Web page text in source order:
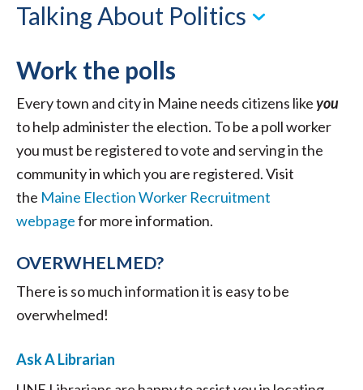
Talking About Politics
Work the polls
Every town and city in Maine needs citizens likeyou
to help administer the election. To be a poll worker
you must be registered to vote and serving in the
community in which you are registered. Visit
the Maine Election Worker Recruitment
webpagefor more information.
OVERWHELMED?
There is so much information it is easy to be
overwhelmed!
Ask A Librarian